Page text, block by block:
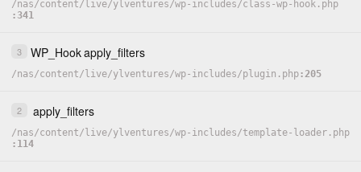
/nas/content/ live/ylventures/wp-includes/class-wp-hook.php
341
3 WP_Hookapply_filters
/nas/content/ live/ylventures/wp-includes/plugin.php 205
2 apply_filters
/nas/content/ live/ylventures/wp-includes/template-loader.php
114